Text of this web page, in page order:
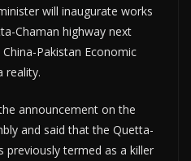
will inaugurate works
Chaman highway next
Pakistan Economic
reality.
announcement on the
and said that the Quetta-
previously termed as a killer